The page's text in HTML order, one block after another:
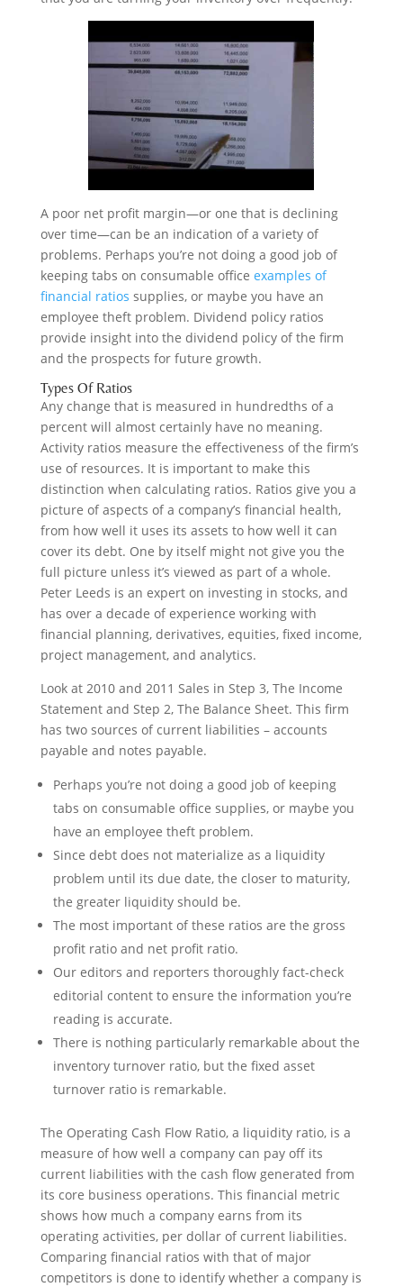
A poor net profit margin—or one that is declining
over time—can be an indication of a variety of
problems. Perhaps you’re not doing a good job of
keeping tabs on consumable office examples of
financial ratios supplies, or maybe you have an
employee theft problem. Dividend policy ratios
provide insight into the dividend policy of the firm
and the prospects for future growth.
Types Of Ratios
Any change that is measured in hundredths of a
percent will almost certainly have no meaning.
Activity ratios measure the effectiveness of the firm’s
use of resources. It is important to make this
distinction when calculating ratios. Ratios give you a
picture of aspects of a company’s financial health,
from how well it uses its assets to how well it can
cover its debt. One by itself might not give you the
full picture unless it’s viewed as part of a whole.
Peter Leeds is an expert on investing in stocks, and
has over a decade of experience working with
financial planning, derivatives, equities, fixed income,
project management, and analytics.
Look at 2010 and 2011 Sales in Step 3, The Income
Statement and Step 2, The Balance Sheet. This firm
has two sources of current liabilities – accounts
payable and notes payable.
Perhaps you’re not doing a good job of keeping
tabs on consumable office supplies, or maybe you
have an employee theft problem.
Since debt does not materialize as a liquidity
problem until its due date, the closer to maturity,
the greater liquidity should be.
The most important of these ratios are the gross
profit ratio and net profit ratio.
Our editors and reporters thoroughly fact-check
editorial content to ensure the information you’re
reading is accurate.
There is nothing particularly remarkable about the
inventory turnover ratio, but the fixed asset
turnover ratio is remarkable.
The Operating Cash Flow Ratio, a liquidity ratio, is a
measure of how well a company can pay off its
current liabilities with the cash flow generated from
its core business operations. This financial metric
shows how much a company earns from its
operating activities, per dollar of current liabilities.
Comparing financial ratios with that of major
competitors is done to identify whether a company is